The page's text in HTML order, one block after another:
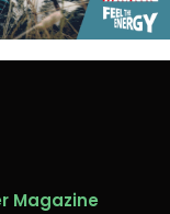
Magazine